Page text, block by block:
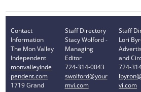
Contact
Information
The Mon Valley
Independent
monvalleyinde
pendent.com
1719 Grand
Staff Directory
Stacy Wolford -
Managing
Editor
724-314-0043
swolford@your
mvi.com
Staff
Lori
and
724-
vi.com